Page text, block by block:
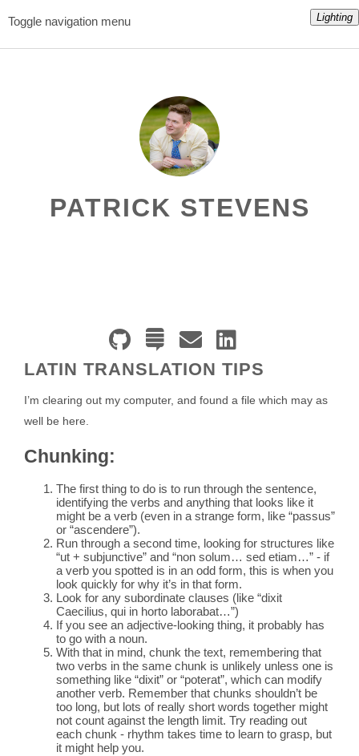
Lighting
Toggle navigation menu
LATIN TRANSLATION TIPS
I’m clearing out my computer, and found a file which may as
well be here.
Chunking:
The first thing to do is to run through the sentence,
identifying the verbs and anything that looks like it
might be a verb (even in a strange form, like “passus”
or “ascendere”).
Run through a second time, looking for structures like
“ut + subjunctive” and “non solum… sed etiam…” - if
a verb you spotted is in an odd form, this is when you
look quickly for why it’s in that form.
Look for any subordinate clauses (like “dixit
Caecilius, qui in horto laborabat…”)
If you see an adjective-looking thing, it probably has
to go with a noun.
With that in mind, chunk the text, remembering that
two verbs in the same chunk is unlikely unless one is
something like “dixit” or “poterat”, which can modify
another verb. Remember that chunks shouldn’t be
too long, but lots of really short words together might
not count against the length limit. Try reading out
each chunk - rhythm takes time to learn to grasp, but
it might help you.
PATRICK STEVENS